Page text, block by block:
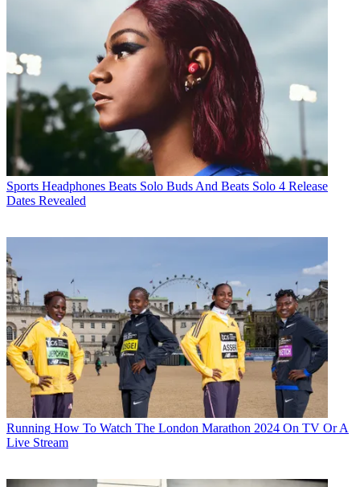
Sports Headphones Beats Solo Buds And Beats Solo 4 Release
Dates Revealed
Running How To Watch The London Marathon 2024 On TV Or A
Live Stream